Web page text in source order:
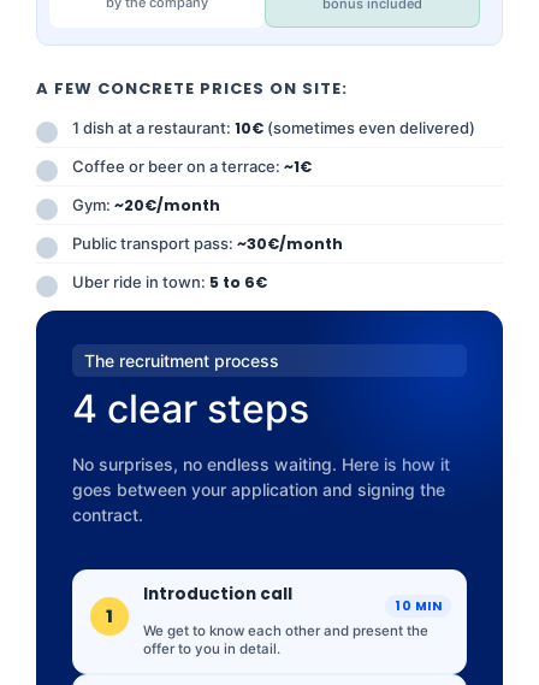
bonus included
A FEW CONCRETE PRICES ON SITE:
1 dish at a restaurant: 10€ (sometimes even delivered)
Coffee or beer on a terrace: ~1€
Gym: ~20€/month
Public transport pass: ~30€/month
Uber ride in town: 5 to 6€
The recruitment process
4 clear steps
No surprises, no endless waiting. Here is how it
goes between your application and signing the
contract.
1
Introduction call
We get to know each other and present the
offer to you in detail.
10 MIN